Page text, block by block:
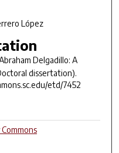
López
Delgadillo: A
dissertation).
etd/7452